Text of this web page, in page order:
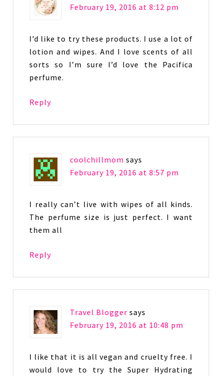
February 19, 2016 at 8:12 pm
I’d like to try these products. I use a lot of
lotion and wipes. And I love scents of all
sorts so I’m sure I’d love the Pacifica
perfume.
Reply
coolchillmom says
February 19, 2016 at 8:57 pm
I really can’t live with wipes of all kinds.
The perfume size is just perfect. I want
them all
Reply
Travel Blogger says
February 19, 2016 at 10:48 pm
I like that it is all vegan and cruelty free. I
would love to try the Super Hydrating